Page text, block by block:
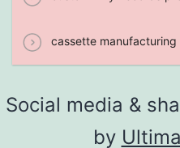
cassette manufacturing
Social media &
by